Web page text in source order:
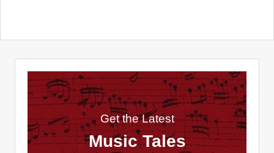
Get the Latest
Music Tales